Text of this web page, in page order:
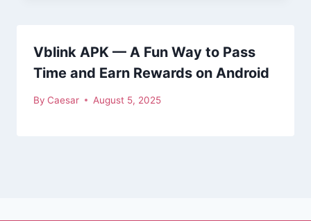
Vblink APK — A Fun Way to Pass
Time and Earn Rewards on Android
By Caesar August 5, 2025